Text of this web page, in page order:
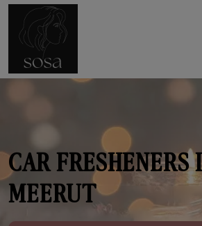
CAR FRESHENERS
MEERUT